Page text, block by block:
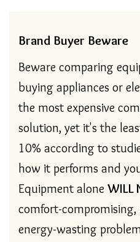
Brand Buyer Beware
Beware comparing
buying appliances or
the most expensive
solution, yet it's the
10% according to
how it performs and
Equipment alone WILL
comfort-
energy-wasting